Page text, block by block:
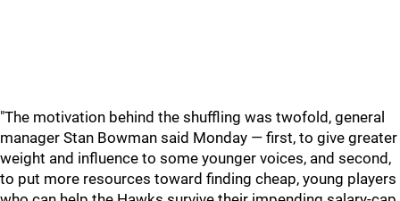
"The motivation behind the shuffling was twofold, general
manager Stan Bowman said Monday — first, to give greater
weight and influence to some younger voices, and second,
to put more resources toward finding cheap, young players